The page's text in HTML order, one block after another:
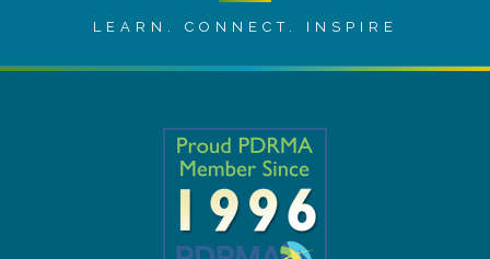
LEARN. CONNECT. INSPIRE